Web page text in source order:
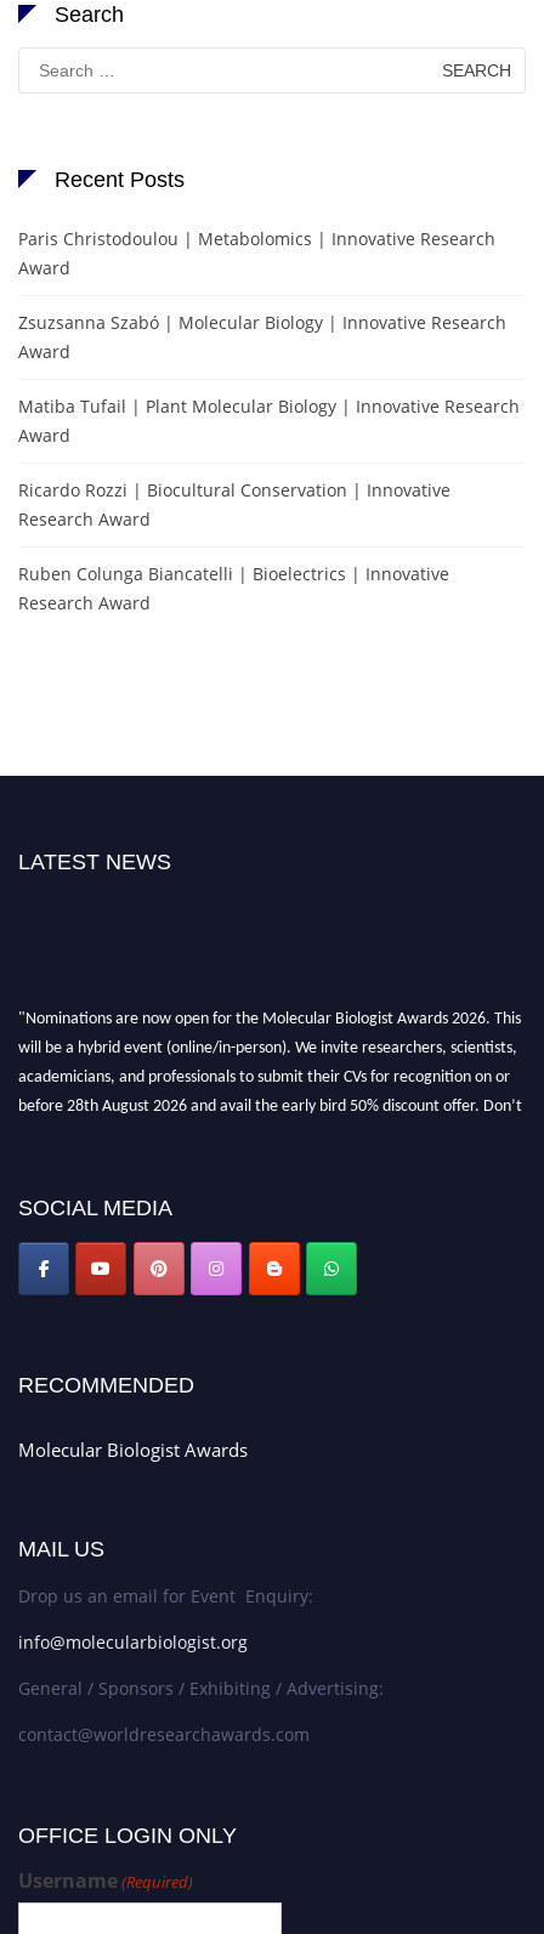
Search
Search
for:
Recent Posts
Paris Christodoulou | Metabolomics | Innovative Research
Award
Zsuzsanna Szabó | Molecular Biology | Innovative Research
Award
Matiba Tufail | Plant Molecular Biology | Innovative Research
Award
Ricardo Rozzi | Biocultural Conservation | Innovative
Research Award
Ruben Colunga Biancatelli | Bioelectrics | Innovative
Research Award
LATEST NEWS
"Nominations are now open for the Molecular Biologist Awards 2026. This
will be a hybrid event (online/in-person). We invite researchers, scientists,
academicians, and professionals to submit their CVs for recognition on or
before 28th August 2026 and avail the early bird 50% discount offer. Don’t
SOCIAL MEDIA
RECOMMENDED
Molecular Biologist Awards
MAIL US
Drop us an email for Event Enquiry:
info@molecularbiologist.org
General / Sponsors / Exhibiting / Advertising:
contact@worldresearchawards.com
OFFICE LOGIN ONLY
Username(Required)